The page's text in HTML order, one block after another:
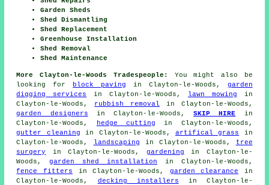
Garden Sheds
Shed Dismantling
Shed Replacement
Greenhouse Installation
Shed Removal
Shed Maintenance
More Clayton-le-Woods Tradespeople:
You might also be
looking for
block paving in Clayton-le-Woods, garden
digging services
in Clayton-le-Woods, lawn mowing in
Clayton-le-Woods, rubbish removal in Clayton-le-Woods,
garden designers in Clayton-le-Woods,SKIP HIRE in
Clayton-le-Woods,
hedge cutting in Clayton-le-Woods,
gutter cleaning in Clayton-le-Woods, artifical grass in
Clayton-le-Woods,
landscaping in Clayton-le-Woods,
tree
surgery
in Clayton-le-Woods, gardening in Clayton-le-
Woods,garden shed installation in Clayton-le-Woods,
fence fitters in Clayton-le-Woods, garden clearance in
Clayton-le-Woods, decking installers in Clayton-le-